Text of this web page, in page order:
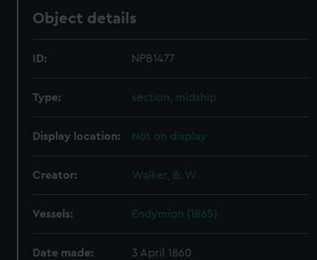
Object details
ID: NPB1477
Type: section, midship
Display location: Not on display
Creator: Walker, B. W.
Vessels: Endymion (1865)
Date made: 3 April 1860